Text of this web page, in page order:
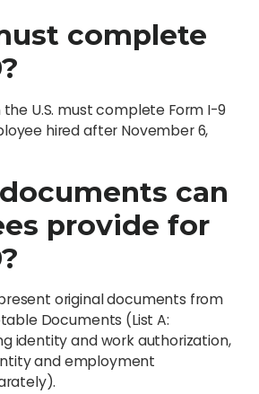
complete
U.S. must complete Form I-9
hired after November 6,
can
provide for
original documents from
Documents (List A:
identity and work authorization,
and employment